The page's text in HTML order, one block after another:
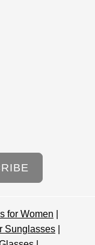
for Women
Sunglasses